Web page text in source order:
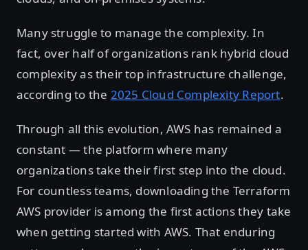
Many struggle to manage the complexity. In
fact, over half of organizations rank hybrid cloud
complexity as their top infrastructure challenge,
according to the 2025 Cloud Complexity Report.
Through all this evolution, AWS has remained a
constant — the platform where many
organizations take their first step into the cloud.
For countless teams, downloading the Terraform
AWS provider is among the first actions they take
when getting started with AWS. That enduring